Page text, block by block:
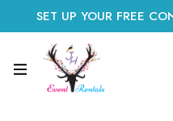
SET UP YOUR FREE
CLICK HERE TO START